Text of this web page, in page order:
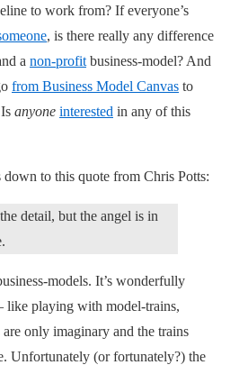
to work from? If everyone’s
, is there really any difference
a non-profit business-model? And
from Business Model Canvas to
anyone interested in any of this
down to this quote from Chris Potts:
detail, but the angel is in
models. It’s wonderfully
like playing with model-trains,
are only imaginary and the trains
Unfortunately (or fortunately?) the